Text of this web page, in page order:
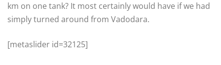
km on one tank? It most certainly would have if we had
simply turned around from Vadodara.
[metaslider id=32125]